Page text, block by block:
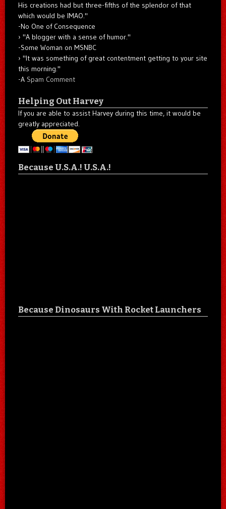
His creations had but three-fifths of the splendor of that
which would be IMAO."
-No One of Consequence
"A blogger with a sense of humor."
-Some Woman on MSNBC
"It was something of great contentment getting to your site
this morning."
-A Spam Comment
Helping Out Harvey
If you are able to assist Harvey during this time, it would be
greatly appreciated.
Because U.S.A.! U.S.A.!
Because Dinosaurs With Rocket Launchers